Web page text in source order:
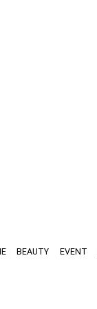
BEAUTY EVENT